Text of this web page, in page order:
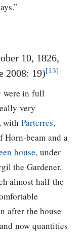
10, 1826,
2008: 19)[13]
were in full
very
withParterres,
Horn-beam and a
house, under
the Gardener,
almost half the
after the house
now quantities